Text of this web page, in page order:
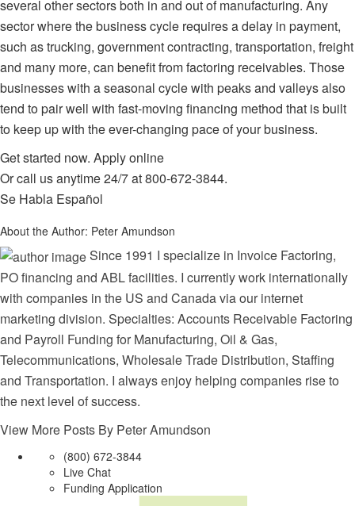
several other sectors both in and out of manufacturing. Any
sector where the business cycle requires a delay in payment,
such as trucking, government contracting, transportation, freight
and many more, can benefit from factoring receivables. Those
businesses with a seasonal cycle with peaks and valleys also
tend to pair well with fast-moving financing method that is built
to keep up with the ever-changing pace of your business.
Get started now. Apply online
Or call us anytime 24/7 at800-672-3844.
Se Habla Español
About the Author: Peter Amundson
Since 1991 I specialize in Invoice Factoring,
PO financing and ABL facilities. I currently work internationally
with companies in the US and Canada via our internet
marketing division. Specialties: Accounts Receivable Factoring
and Payroll Funding for Manufacturing, Oil & Gas,
Telecommunications, Wholesale Trade Distribution, Staffing
and Transportation. I always enjoy helping companies rise to
the next level of success.
View More Posts By Peter Amundson
(800) 672-3844
Live Chat
Funding Application